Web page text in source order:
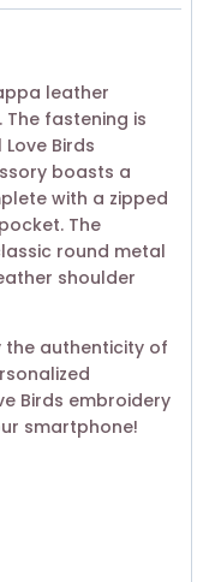
leather
fastening is
Birds
boasts a
with a zipped
The
round metal
shoulder
the authenticity of
Birds embroidery
smartphone!